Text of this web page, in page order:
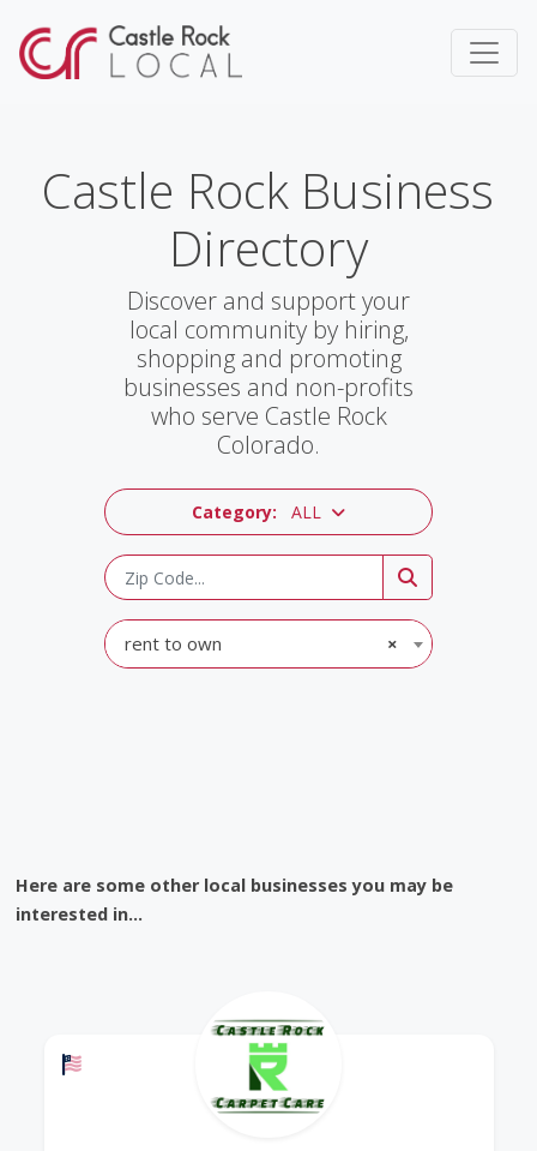
Castle Rock Business
Directory
Discover and support your
local community by hiring,
shopping and promoting
businesses and non-profits
who serve Castle Rock
Colorado.
Category: ALL
×
rent to own
Here are some other local businesses you may be
interested in...
Offers a Military Discount